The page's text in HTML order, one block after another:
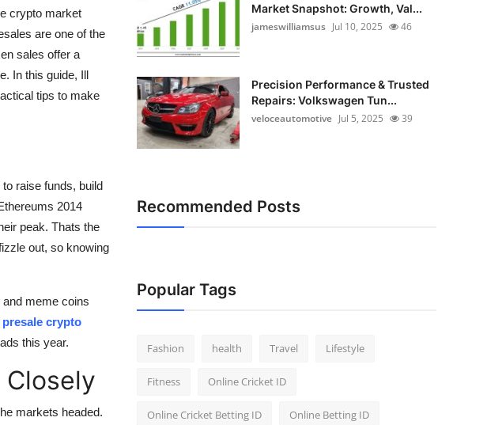
crypto market
are one of the
sales offer a
In this guide, Ill
tips to make
raise funds, build
2014
peak. Thats the
out, so knowing
meme coins
crypto
this year.
markets headed.
Market Snapshot: Growth, Val...
jameswilliamsus Jul 10, 2025 46
Precision Performance & Trusted
Repairs: Volkswagen Tun...
veloceautomotive Jul 5, 2025 39
Recommended Posts
Popular Tags
Fashion health Travel Lifestyle
Fitness Online Cricket ID
Online Cricket Betting ID Online Betting ID